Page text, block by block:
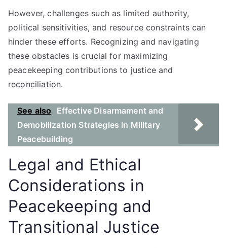
However, challenges such as limited authority,
political sensitivities, and resource constraints can
hinder these efforts. Recognizing and navigating
these obstacles is crucial for maximizing
peacekeeping contributions to justice and
reconciliation.
See also
Effective Disarmament and
Demobilization Strategies in Military
Peacebuilding
Legal and Ethical
Considerations in
Peacekeeping and
Transitional Justice